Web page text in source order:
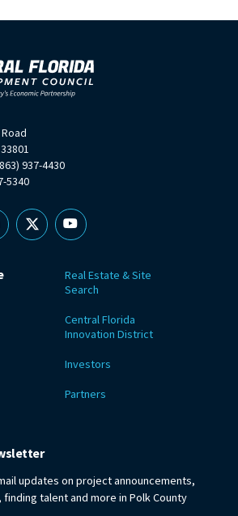
937-4430
5340
X YouTube
Real Estate & Site
Search
Central Florida
Innovation District
Investors
Partners
updates on project announcements,
talent and more in Polk County